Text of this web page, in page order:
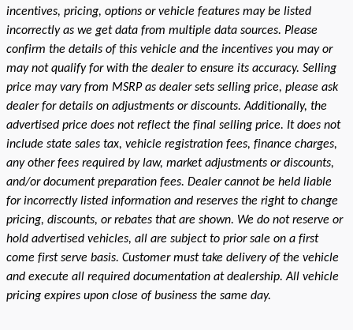
incentives, pricing, options or vehicle features may be listed
incorrectly as we get data from multiple data sources. Please
confirm the details of this vehicle and the incentives you may or
may not qualify for with the dealer to ensure its accuracy. Selling
price may vary from MSRP as dealer sets selling price, please ask
dealer for details on adjustments or discounts. Additionally, the
advertised price does not reflect the final selling price. It does not
include state sales tax, vehicle registration fees, finance charges,
any other fees required by law, market adjustments or discounts,
and/or document preparation fees. Dealer cannot be held liable
for incorrectly listed information and reserves the right to change
pricing, discounts, or rebates that are shown. We do not reserve or
hold advertised vehicles, all are subject to prior sale on a first
come first serve basis. Customer must take delivery of the vehicle
and execute all required documentation at dealership. All vehicle
pricing expires upon close of business the same day.